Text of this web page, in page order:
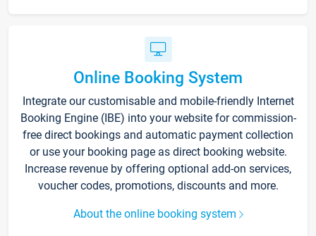
Online Booking System
Integrate our customisable and mobile-friendly Internet
Booking Engine (IBE) into your website for commission-
free direct bookings and automatic payment collection
or use your booking page as direct booking website.
Increase revenue by offering optional add-on services,
voucher codes, promotions, discounts and more.
About the online booking system